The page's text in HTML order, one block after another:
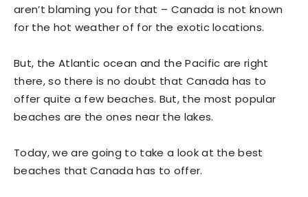
aren’t blaming you for that – Canada is not known
for the hot weather of for the exotic locations.
But, the Atlantic ocean and the Pacific are right
there, so there is no doubt that Canada has to
offer quite a few beaches. But, the most popular
beaches are the ones near the lakes.
Today, we are going to take a look at the best
beaches that Canada has to offer.